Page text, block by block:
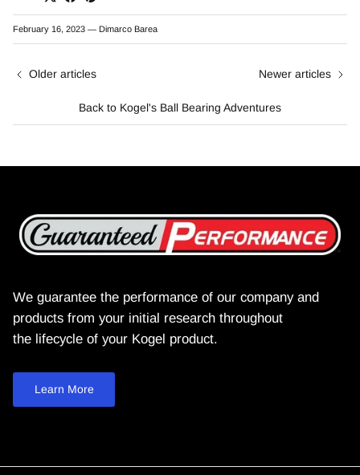
February 16, 2023 — Dimarco Barea
Older articles
Back to Kogel's Ball Bearing Adventures
Newer articles
We guarantee the performance of our company and
products from your initial research throughout
the lifecycle of your Kogel product.
Learn More